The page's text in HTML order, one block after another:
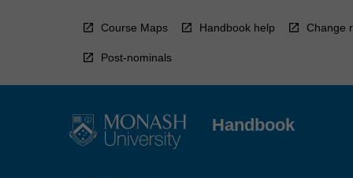
Course Maps Handbook help Change
Post-nominals
Handbook